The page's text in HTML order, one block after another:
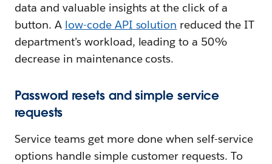
data and valuable insights at the click of a
button. A low-code API solution reduced the IT
department’s workload, leading to a 50%
decrease in maintenance costs.
Password resets and simple service
requests
Service teams get more done when self-service
options handle simple customer requests. To